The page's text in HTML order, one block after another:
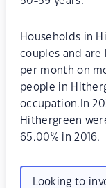
Households in
couples and
per month on
people in
occupation.In
Hithergreen
65.00% in 2016.
Looking to